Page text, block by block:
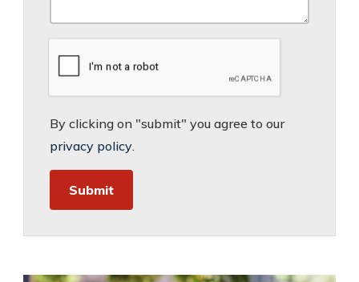
By clicking on "submit" you agree to our
privacy policy.